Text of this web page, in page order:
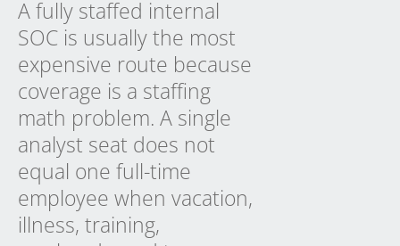
A fully staffed internal
SOC is usually the most
expensive route because
coverage is a staffing
math problem. A single
analyst seat does not
equal one full-time
employee when vacation,
illness, training,